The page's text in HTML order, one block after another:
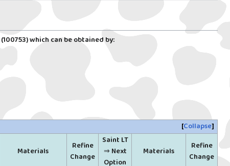
(100753)which can be obtained by:
Collapse
Materials
Refine
Change
Saint LT
⇒ Next
Option
Materials
Refine
Change